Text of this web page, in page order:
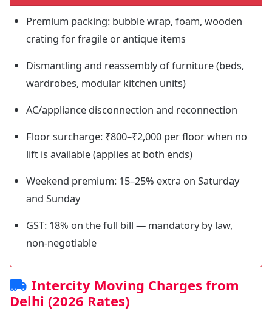
Premium packing: bubble wrap, foam, wooden
crating for fragile or antique items
Dismantling and reassembly of furniture (beds,
wardrobes, modular kitchen units)
AC/appliance disconnection and reconnection
Floor surcharge: ₹800–₹2,000 per floor when no
lift is available (applies at both ends)
Weekend premium: 15–25% extra on Saturday
and Sunday
GST: 18% on the full bill — mandatory by law,
non-negotiable
Intercity Moving Charges from
Delhi (2026 Rates)